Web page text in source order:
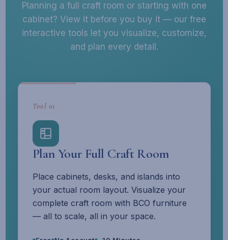
Planning a full craft room or starting with one
cabinet? View it before you buy it — our free
interactive tools let you visualize, customize,
and plan every detail.
Tool 01
Plan Your Full Craft Room
Place cabinets, desks, and islands into
your actual room layout. Visualize your
complete craft room with BCO furniture
— all to scale, all in your space.